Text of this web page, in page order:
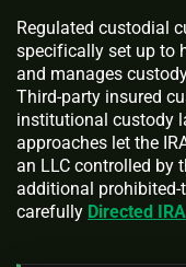
Regulated custodial
specifically set up to
and manages
Third-party insured
institutional custody
approaches let the
an LLC controlled by
additional
carefully Directed